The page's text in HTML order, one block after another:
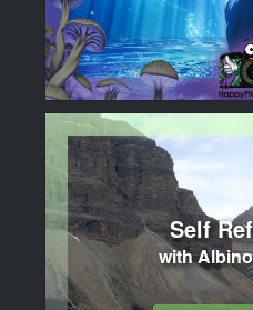
Self
with